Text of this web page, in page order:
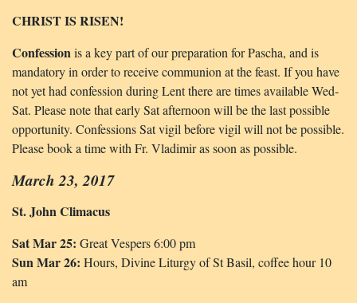
CHRIST IS RISEN!
Confessionis a key part of our preparation for Pascha, and is
mandatory in order to receive communion at the feast. If you have
not yet had confession during Lent there are times available Wed-
Sat. Please note that early Sat afternoon will be the last possible
opportunity. Confessions Sat vigil before vigil will not be possible.
Please book a time with Fr. Vladimir as soon as possible.
March 23, 2017
St. John Climacus
Sat Mar 25: Great Vespers 6:00 pm
Sun Mar 26: Hours, Divine Liturgy of St Basil, coffee hour 10
am